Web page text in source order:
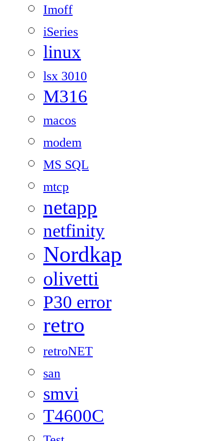
Imoff
iSeries
linux
lsx 3010
M316
macos
modem
MS SQL
mtcp
netapp
netfinity
Nordkap
olivetti
P30 error
retro
retroNET
san
smvi
T4600C